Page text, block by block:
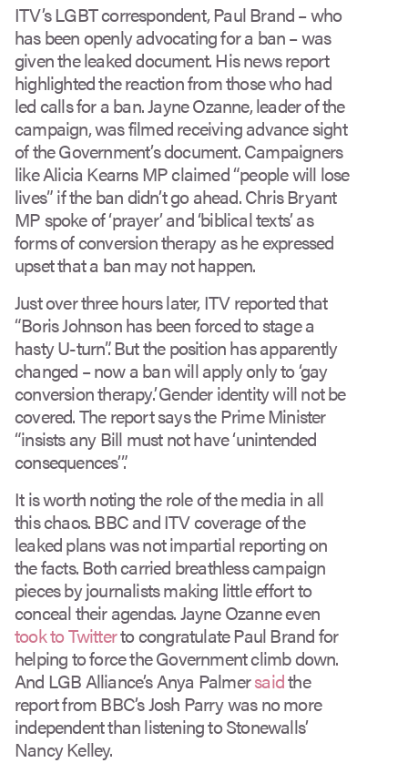
ITV’s LGBT correspondent, Paul Brand – who
has been openly advocating for a ban – was
given the leaked document. His news report
highlighted the reaction from those who had
led calls for a ban. Jayne Ozanne, leader of the
campaign, was filmed receiving advance sight
of the Government’s document. Campaigners
like Alicia Kearns MP claimed “people will lose
lives” if the ban didn’t go ahead. Chris Bryant
MP spoke of ‘prayer’ and ‘biblical texts’ as
forms of conversion therapy as he expressed
upset that a ban may not happen.
Just over three hours later, ITV reported that
“Boris Johnson has been forced to stage a
hasty U-turn”. But the position has apparently
changed – now a ban will apply only to ‘gay
conversion therapy’. Gender identity will not be
covered. The report says the Prime Minister
“insists any Bill must not have ‘unintended
consequences’”.
It is worth noting the role of the media in all
this chaos. BBC and ITV coverage of the
leaked plans was not impartial reporting on
the facts. Both carried breathless campaign
pieces by journalists making little effort to
conceal their agendas. Jayne Ozanne even
took to Twitterto congratulate Paul Brand for
helping to force the Government climb down.
And LGB Alliance’s Anya Palmersaidthe
report from BBC’s Josh Parry was no more
independent than listening to Stonewalls’
Nancy Kelley.